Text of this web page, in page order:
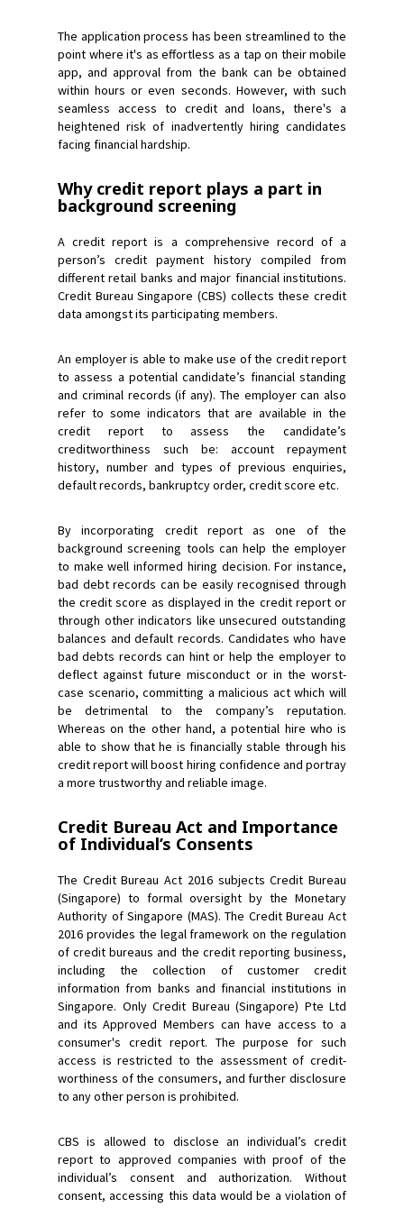
The application process has been streamlined to the
point where it's as effortless as a tap on their mobile
app, and approval from the bank can be obtained
within hours or even seconds. However, with such
seamless access to credit and loans, there's a
heightened risk of inadvertently hiring candidates
facing financial hardship.
Why credit report plays a part in
background screening
A credit report is a comprehensive record of a
person’s credit payment history compiled from
different retail banks and major financial institutions.
Credit Bureau Singapore (CBS) collects these credit
data amongst its participating members.
An employer is able to make use of the credit report
to assess a potential candidate’s financial standing
and criminal records (if any). The employer can also
refer to some indicators that are available in the
credit report to assess the candidate’s
creditworthiness such be: account repayment
history, number and types of previous enquiries,
default records, bankruptcy order, credit score etc.
By incorporating credit report as one of the
background screening tools can help the employer
to make well informed hiring decision. For instance,
bad debt records can be easily recognised through
the credit score as displayed in the credit report or
through other indicators like unsecured outstanding
balances and default records. Candidates who have
bad debts records can hint or help the employer to
deflect against future misconduct or in the worst-
case scenario, committing a malicious act which will
be detrimental to the company’s reputation.
Whereas on the other hand, a potential hire who is
able to show that he is financially stable through his
credit report will boost hiring confidence and portray
a more trustworthy and reliable image.
Credit Bureau Act and Importance
of Individual’s Consents
The Credit Bureau Act 2016 subjects Credit Bureau
(Singapore) to formal oversight by the Monetary
Authority of Singapore (MAS). The Credit Bureau Act
2016 provides the legal framework on the regulation
of credit bureaus and the credit reporting business,
including the collection of customer credit
information from banks and financial institutions in
Singapore. Only Credit Bureau (Singapore) Pte Ltd
and its Approved Members can have access to a
consumer's credit report. The purpose for such
access is restricted to the assessment of credit-
worthiness of the consumers, and further disclosure
to any other person is prohibited.
CBS is allowed to disclose an individual’s credit
report to approved companies with proof of the
individual’s consent and authorization. Without
consent, accessing this data would be a violation of